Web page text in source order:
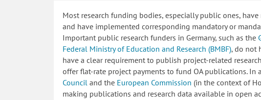
Most research funding bodies, especially public ones,
and have implemented corresponding mandatory or
Important public research funders in Germany, such as the
Federal Ministry of Education and Research (BMBF), do not
have a clear requirement to publish project-related
offer flat-rate project payments to fund OA publications. In
Counciland the European Commission (in the context of
making publications and research data available in open